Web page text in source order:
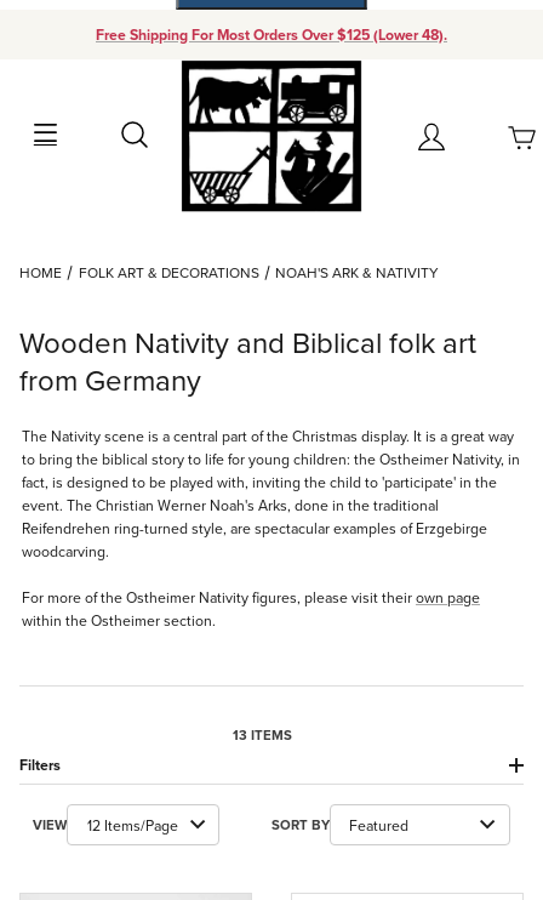
Free Shipping For Most Orders Over $125 (Lower 48).
Search Account
Your Cart (0)
Add items to get started
Continue Shopping
HOME FOLK ART & DECORATIONS NOAH'S ARK & NATIVITY
Wooden Nativity and Biblical folk art
from Germany
The Nativity scene is a central part of the Christmas display. It is a great way
to bring the biblical story to life for young children: the Ostheimer Nativity, in
fact, is designed to be played with, inviting the child to 'participate' in the
event. The Christian Werner Noah's Arks, done in the traditional
Reifendrehen ring-turned style, are spectacular examples of Erzgebirge
woodcarving.
For more of the Ostheimer Nativity figures, please visit theirown page
within the Ostheimer section.
13 ITEMS
Filters
Number of Products to Show
VIEW Sort Products By
SORT BY